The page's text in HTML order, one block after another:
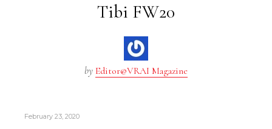
Tibi FW20
by Editor@VRAI Magazine
February 23, 2020